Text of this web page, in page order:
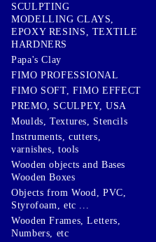
SCULPTING
MODELLING CLAYS,
EPOXY RESINS, TEXTILE
HARDNERS
Papa's Clay
FIMO PROFESSIONAL
FIMO SOFT, FIMO EFFECT
PREMO, SCULPEY, USA
Moulds, Textures, Stencils
Instruments, cutters,
varnishes, tools
Wooden objects and Bases
Wooden Boxes
Objects from Wood, PVC,
Styrofoam, etc ...
Wooden Frames, Letters,
Numbers, etc